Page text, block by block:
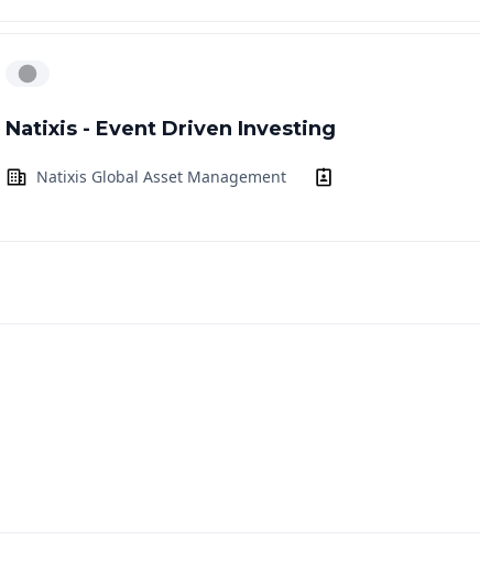
Natixis - Event Driven Investing
Natixis Global Asset Management